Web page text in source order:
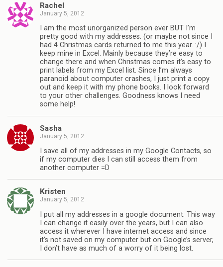
Rachel
January 5, 2012
I am the most unorganized person ever BUT I’m
pretty good with my addresses. (or maybe not since I
had 4 Christmas cards returned to me this year. :/) I
keep mine in Excel. Mainly because they’re easy to
change there and when Christmas comes it’s easy to
print labels from my Excel list. Since I’m always
paranoid about computer crashes, I just print a copy
out and keep it with my phone books. I look forward
to your other challenges. Goodness knows I need
some help!
Sasha
January 5, 2012
I save all of my addresses in my Google Contacts, so
if my computer dies I can still access them from
another computer =D
Kristen
January 5, 2012
I put all my addresses in a google document. This way
I can change it easily over the years, but I can also
access it wherever I have internet access and since
it’s not saved on my computer but on Google’s server,
I don’t have as much of a worry of it being lost.